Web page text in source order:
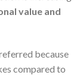
value and
because
compared to